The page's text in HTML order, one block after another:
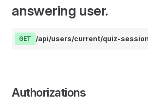
answering user.
GET /api/users/current/quiz-
Authorizations